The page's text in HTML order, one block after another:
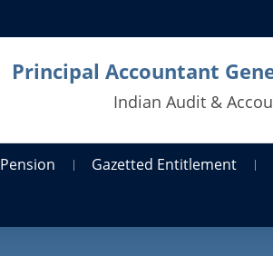
Principal Accountant
Indian Audit &
Pension Gazetted Entitlement